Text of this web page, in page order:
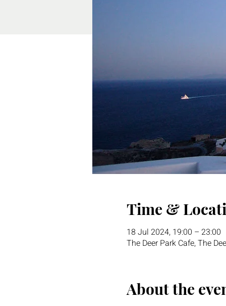
Time &
18 Jul 2024, 19:00 – 23:00
The Deer Park Cafe, The
About the